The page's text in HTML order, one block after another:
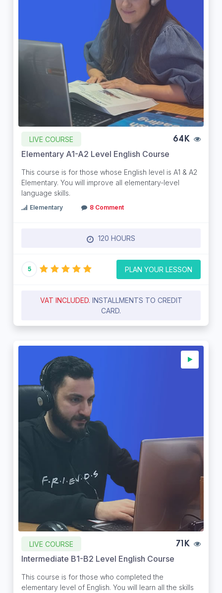
LIVE COURSE 64K
Elementary A1-A2 Level English Course
This course is for those whose English level is A1 & A2
Elementary. You will improve all elementary-level
language skills.
Elementary 8 Comment
120 HOURS
5 PLAN YOUR LESSON
VAT INCLUDED. INSTALLMENTS TO CREDIT
CARD.
LIVE COURSE 71K
Intermediate B1-B2 Level English Course
This course is for those who completed the
elementary level of English. You will learn all the skills